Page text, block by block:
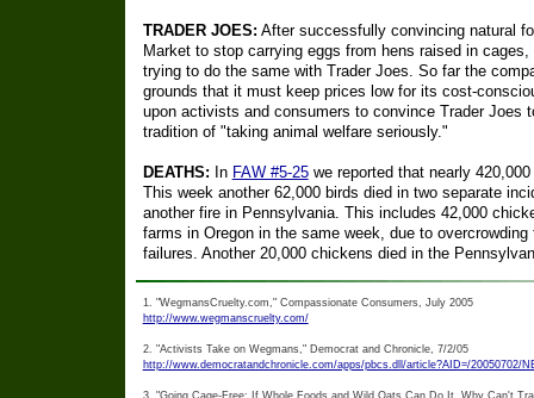
TRADER JOES: After successfully convincing natural
Market to stop carrying eggs from hens raised in
trying to do the same with Trader Joes. So far the
grounds that it must keep prices low for its cost-
upon activists and consumers to convince Trader Joes
tradition of "taking animal welfare seriously."
DEATHS: In FAW #5-25we reported that nearly
This week another 62,000 birds died in two separate
another fire in Pennsylvania. This includes 42,000
farms in Oregon in the same week, due to
failures. Another 20,000 chickens died in the
1. "WegmansCruelty.com," Compassionate Consumers, July 2005
http://www.wegmanscruelty.com/
2. "Activists Take on Wegmans," Democrat and Chronicle, 7/2/05
http://www.democratandchronicle.com/apps/pbcs.dll/article?AID=/20050702/